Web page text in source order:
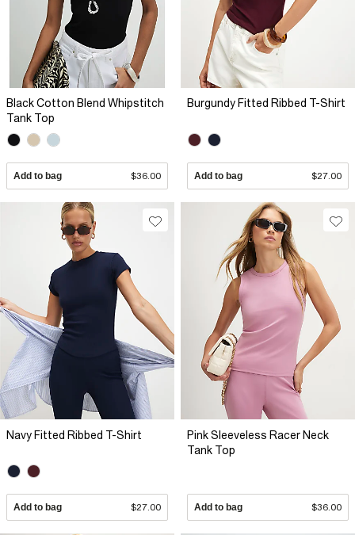
Black Cotton Blend Whipstitch
Tank Top
Add to bag $36.00
Burgundy Fitted Ribbed T-Shirt
Add to bag $27.00
Navy Fitted Ribbed T-Shirt
Add to bag $27.00
Pink Sleeveless Racer Neck
Tank Top
Add to bag $36.00